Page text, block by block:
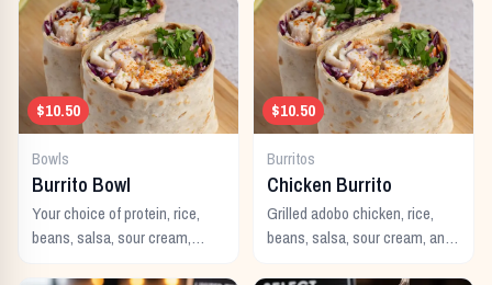
$10.50
Bowls
Burrito Bowl
Your choice of protein, rice,
beans, salsa, sour cream,
$10.50
Burritos
Chicken Burrito
Grilled adobo chicken, rice,
beans, salsa, sour cream, and